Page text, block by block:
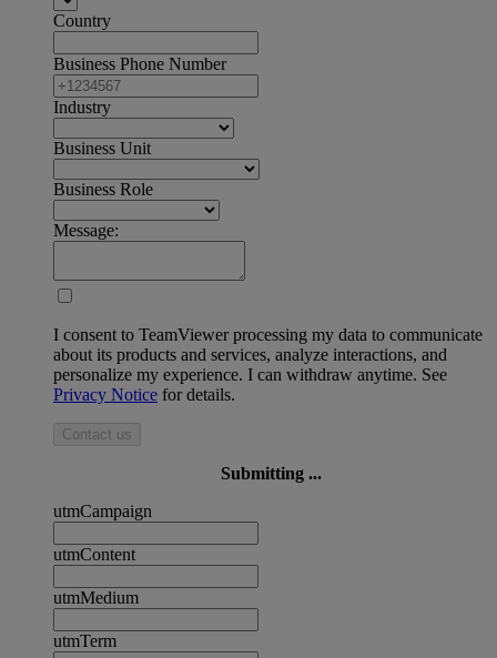
Country
Business Phone Number
Industry
Business Unit
Business Role
Message:
I consent to TeamViewer processing my data to communicate
about its products and services, analyze interactions, and
personalize my experience. I can withdraw anytime. See
Privacy Notice for details.
Contact us
Submitting ...
utmCampaign
utmContent
utmMedium
utmTerm